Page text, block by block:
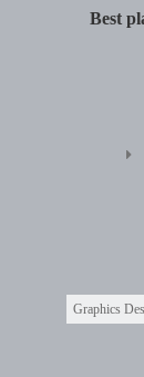
Best
Graphics